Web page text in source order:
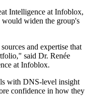
Intelligence at Infoblox,
would widen the group's
and expertise that
said Dr. Renée
at Infoblox.
with DNS-level insight
confidence in how they